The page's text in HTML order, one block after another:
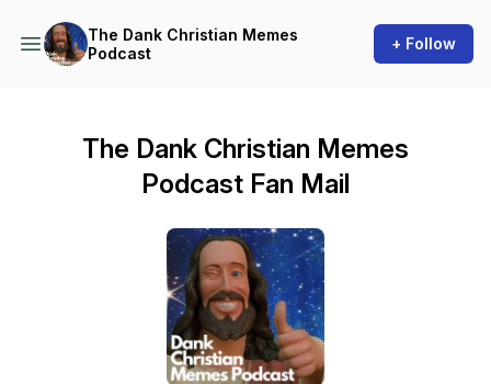
The Dank Christian Memes
Podcast
+ Follow
The Dank Christian Memes
Podcast Fan Mail